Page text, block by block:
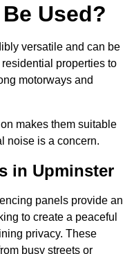
Used?
versatile and can be
properties to
motorways and
makes them suitable
noise is a concern.
in Upminster
panels provide an
to create a peaceful
privacy. These
busy streets or